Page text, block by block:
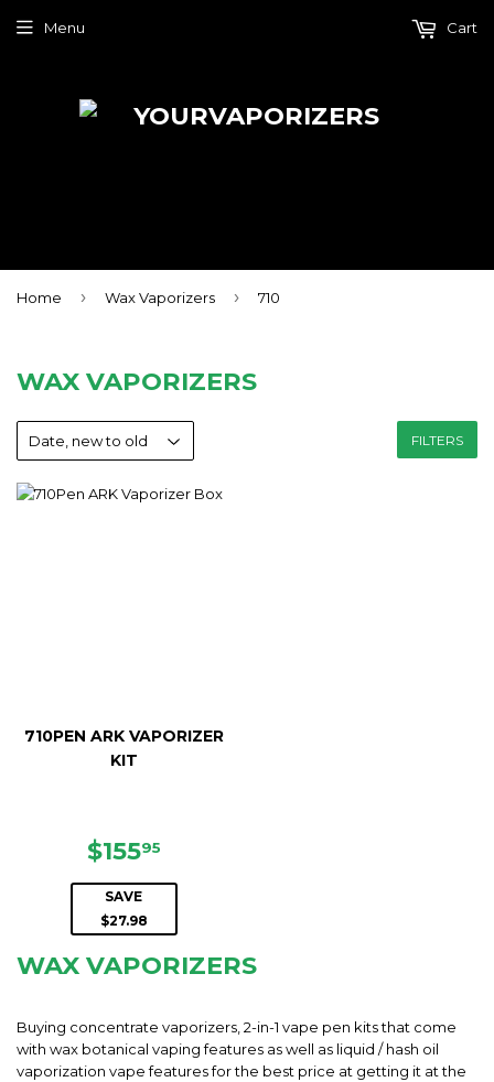
Menu Cart
Home › Wax Vaporizers › 710
WAX VAPORIZERS
FILTERS
710PEN ARK VAPORIZER
KIT
SALE
PRICE
$15595
SAVE
$27.98
WAX VAPORIZERS
Buying concentrate vaporizers, 2-in-1 vape pen kits that come
with wax botanical vaping features as well as liquid / hash oil
vaporization vape features for the best price at getting it at the